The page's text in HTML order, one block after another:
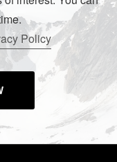
Policy